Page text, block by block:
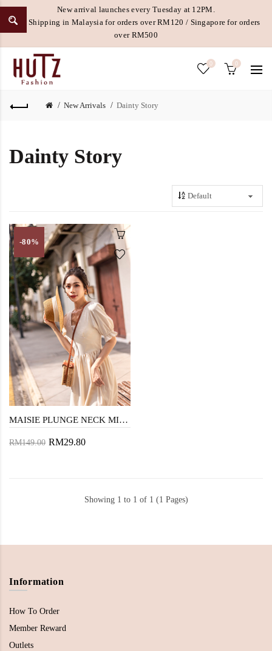
New arrival launches every Tuesday at 12PM.
Free Shipping in Malaysia for orders over RM120 / Singapore for orders
over RM500
0 0
New Arrivals Dainty Story
Dainty Story
-80%
MAISIE PLUNGE NECK MIDAXI DRESS (CREAM)
RM149.00 RM29.80
Showing 1 to 1 of 1 (1 Pages)
Information
How To Order
Member Reward
Outlets